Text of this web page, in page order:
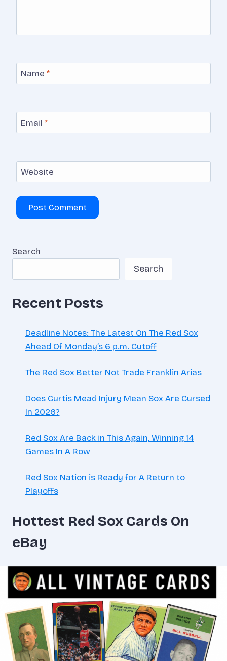
Name *
Email *
Website
Search
Search
Recent Posts
Deadline Notes: The Latest On The Red Sox
Ahead Of Monday’s 6 p.m. Cutoff
The Red Sox Better Not Trade Franklin Arias
Does Curtis Mead Injury Mean Sox Are Cursed
In 2026?
Red Sox Are Back in This Again, Winning 14
Games In A Row
Red Sox Nation is Ready for A Return to
Playoffs
Hottest Red Sox Cards On
eBay